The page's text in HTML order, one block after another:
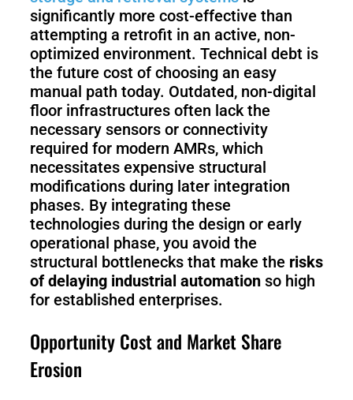
significantly more cost-effective than
attempting a retrofit in an active, non-
optimized environment. Technical debt is
the future cost of choosing an easy
manual path today. Outdated, non-digital
floor infrastructures often lack the
necessary sensors or connectivity
required for modern AMRs, which
necessitates expensive structural
modifications during later integration
phases. By integrating these
technologies during the design or early
operational phase, you avoid the
structural bottlenecks that make the risks
of delaying industrial automation so high
for established enterprises.
Opportunity Cost and Market Share
Erosion